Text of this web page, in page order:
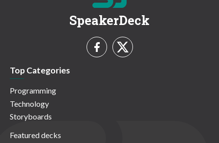
SpeakerDeck
Top Categories
Programming
Technology
Storyboards
Featured decks